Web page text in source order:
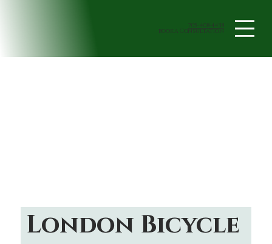
705-408-4438
book a Consultation
London Bicycle